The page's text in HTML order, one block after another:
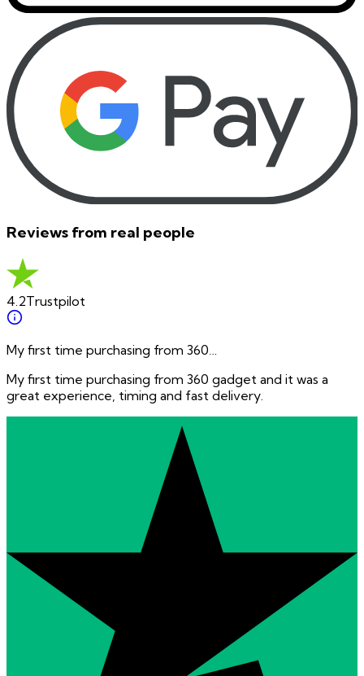
Reviews from real people
4.2Trustpilot
My first time purchasing from 360…
My first time purchasing from 360 gadget and it was a
great experience, timing and fast delivery.